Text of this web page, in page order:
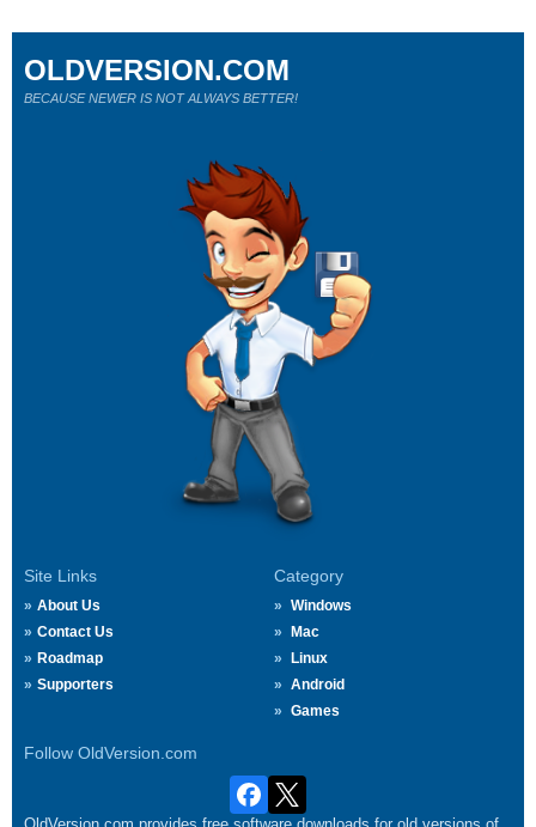
Site Links
About Us
Contact Us
Roadmap
Supporters
Category
Windows
Mac
Linux
Android
Games
Follow OldVersion.com
OLDVERSION.COM
BECAUSE NEWER IS NOT ALWAYS BETTER!